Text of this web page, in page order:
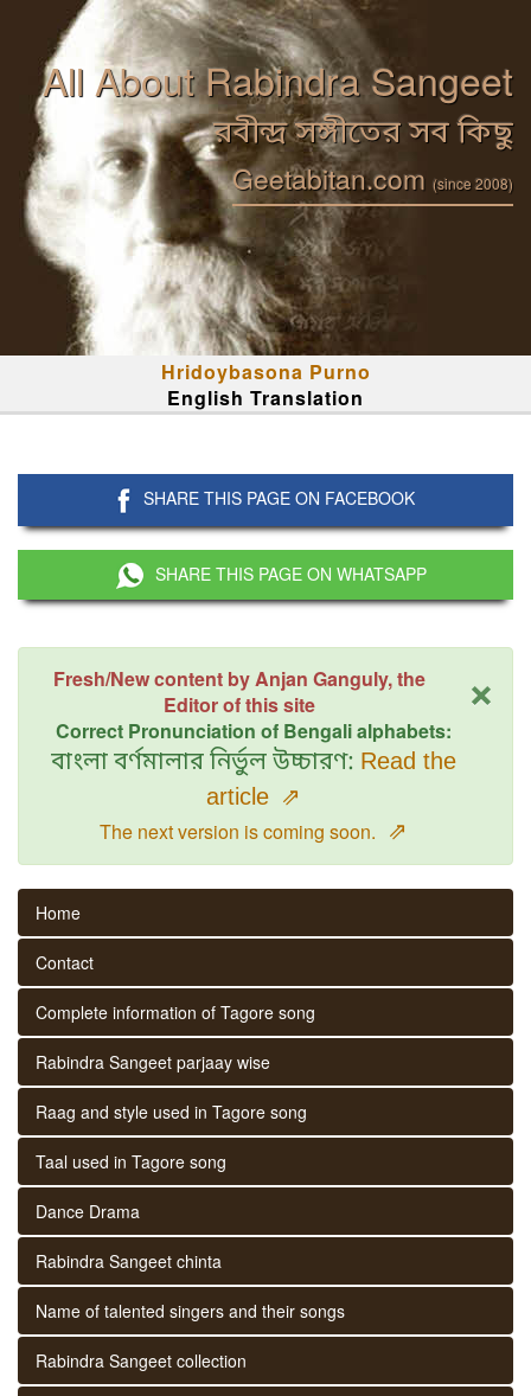
All About Rabindra Sangeet
রবীন্দ্র সঙ্গীতের সব কিছু
Geetabitan.com (since 2008)
Hridoybasona Purno
English Translation
SHARE THIS PAGE ON FACEBOOK
SHARE THIS PAGE ON WHATSAPP
×
Fresh/New content by Anjan Ganguly, the
Editor of this site
Correct Pronunciation of Bengali alphabets:
বাংলা বর্ণমালার নির্ভুল উচ্চারণ: Read the
article ⇗
The next version is coming soon. ⇗
Home
Contact
Complete information of Tagore song
Rabindra Sangeet parjaay wise
Raag and style used in Tagore song
Taal used in Tagore song
Dance Drama
Rabindra Sangeet chinta
Name of talented singers and their songs
Rabindra Sangeet collection